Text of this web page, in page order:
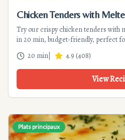
Chicken Tenders with
Try our crispy chicken tenders with
in 20 min, budget-friendly, perfect
variations included.
20 min 4.9 (408)
View
Plats principaux